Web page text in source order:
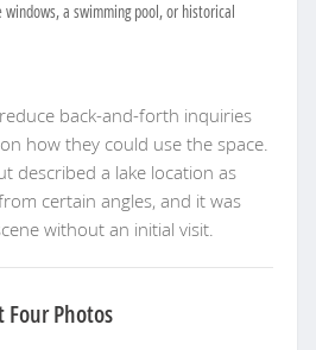
a swimming pool, or historical
back-and-forth inquiries
how they could use the space.
described a lake location as
certain angles, and it was
without an initial visit.
Photos